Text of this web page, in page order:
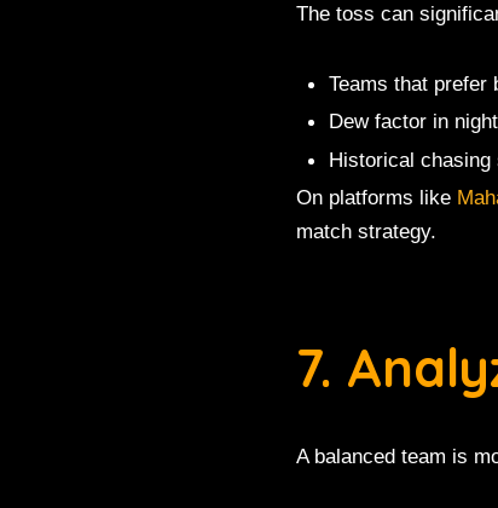
The toss can
Teams that prefer
Dew factor in
Historical
On platforms like
match strategy.
7.
A balanced team is